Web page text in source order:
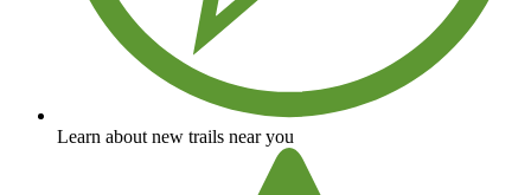
Learn about new trails near you